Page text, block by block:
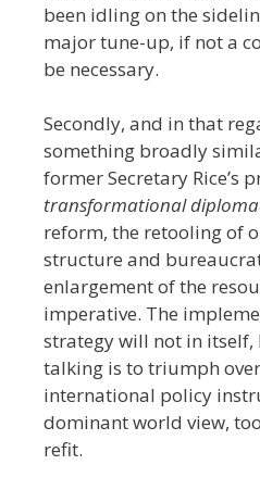
been idling on the
major tune-up, if not a
be necessary.
Secondly, and in that
something broadly
former Secretary Rice’s
transformational
reform, the retooling of
structure and
enlargement of the
imperative. The
strategy will not in itself,
talking is to triumph
international policy
dominant world view,
refit.